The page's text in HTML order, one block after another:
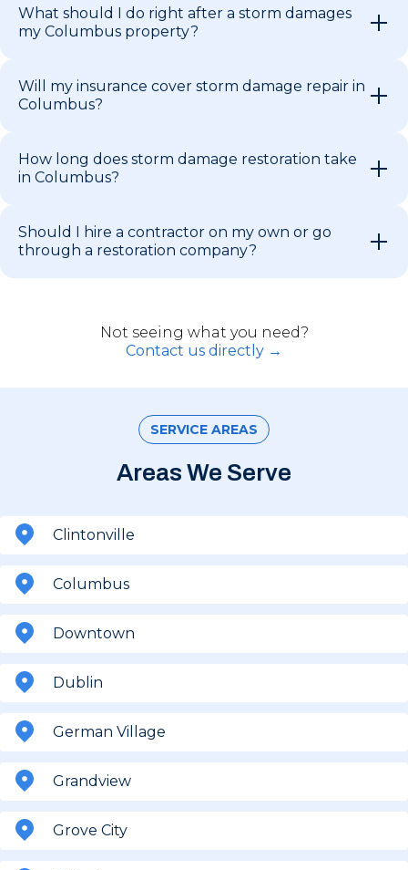
What should I do right after a storm damages
my Columbus property?
Will my insurance cover storm damage repair in
Columbus?
How long does storm damage restoration take
in Columbus?
Should I hire a contractor on my own or go
through a restoration company?
Not seeing what you need?
Contact us directly →
SERVICE AREAS
Areas We Serve
Clintonville
Columbus
Downtown
Dublin
German Village
Grandview
Grove City